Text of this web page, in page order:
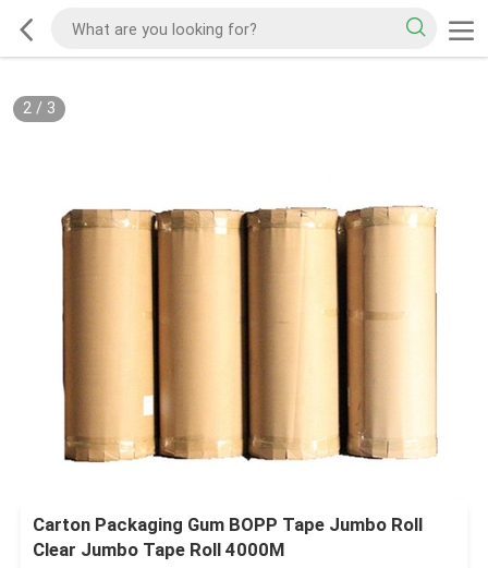
2/ 3
Carton Packaging Gum BOPP Tape Jumbo Roll
Clear Jumbo Tape Roll 4000M